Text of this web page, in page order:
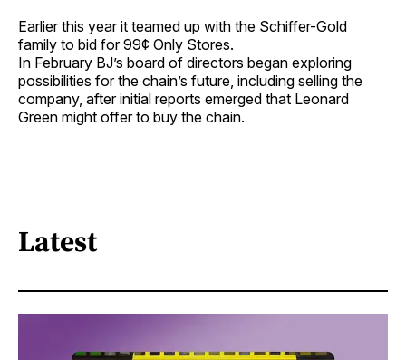
Earlier this year it teamed up with the Schiffer-Gold
family to bid for 99¢ Only Stores.
In February BJ’s board of directors began exploring
possibilities for the chain’s future, including selling the
company, after initial reports emerged that Leonard
Green might offer to buy the chain.
Latest